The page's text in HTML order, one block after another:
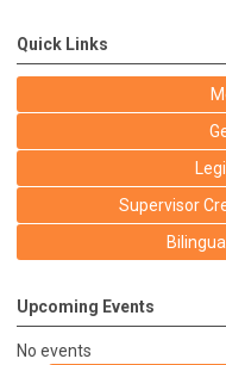
Quick Links
Supervisor
Upcoming Events
No events